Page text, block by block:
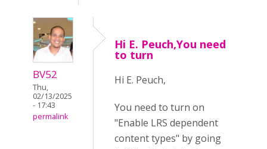
BV52
Thu,
02/13/2025
- 17:43
permalink
Hi E. Peuch,You need
to turn
Hi E. Peuch,
You need to turn on
"Enable LRS dependent
content types" by going